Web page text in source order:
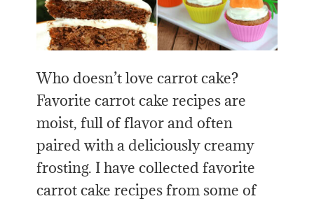
Who doesn’t love carrot cake?
Favorite carrot cake recipes are
moist, full of flavor and often
paired with a deliciously creamy
frosting. I have collected favorite
carrot cake recipes from some of